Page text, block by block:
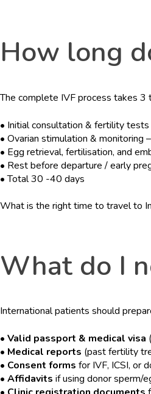
How long
The complete IVF process takes 3
• Initial consultation & fertility
• Ovarian stimulation & monitoring
• Egg retrieval, fertilisation, and
• Rest before departure / early
• Total 30 -40 days
What is the right time to travel to
What do I
International patients should
• Valid passport & medical visa
• Medical reports (past fertility
• Consent forms for IVF, ICSI, or
• Affidavits if using donor sperm/